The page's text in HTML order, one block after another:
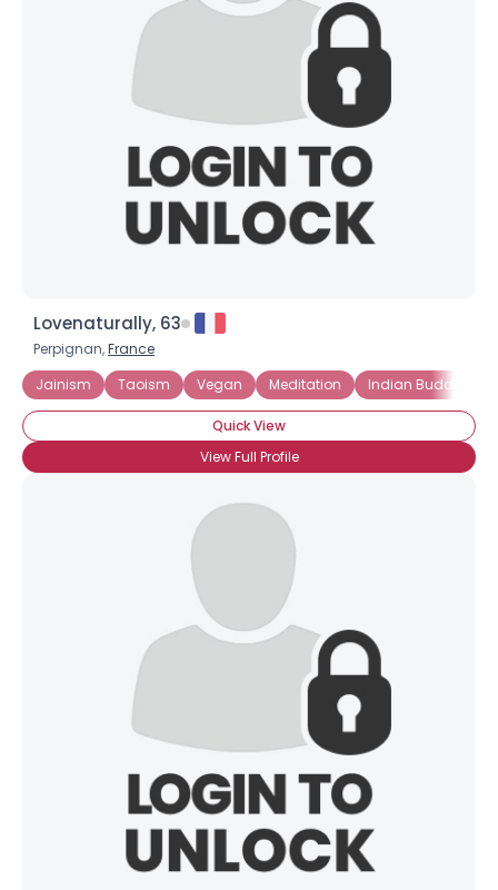
Lovenaturally, 63
Perpignan,France
Jainism
Taoism Vegan Meditation Indian Buddhism
Quick View
View Full Profile